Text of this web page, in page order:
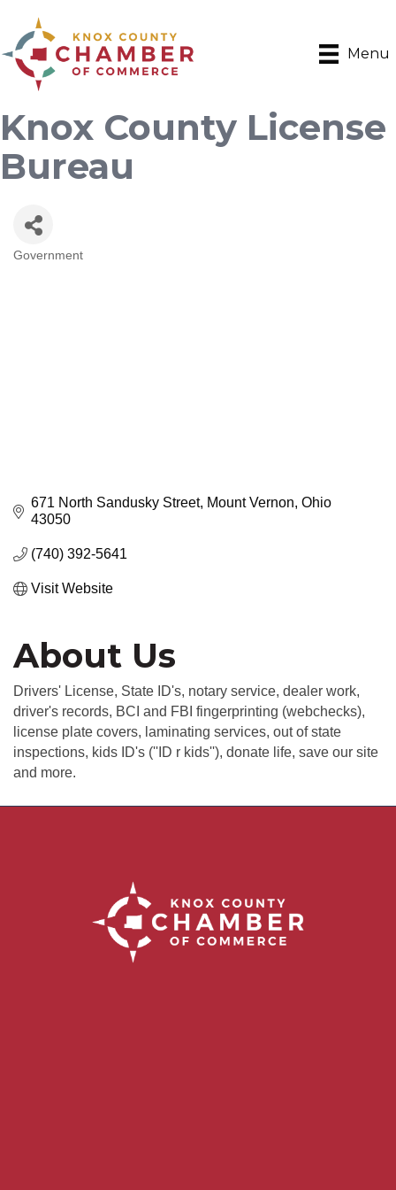
Menu
Knox County License
Bureau
Government
671 North Sandusky Street Mount Vernon Ohio
43050
(740) 392-5641
Visit Website
About Us
Drivers' License, State ID's, notary service, dealer work,
driver's records, BCI and FBI fingerprinting (webchecks),
license plate covers, laminating services, out of state
inspections, kids ID's (''ID r kids''), donate life, save our site
and more.